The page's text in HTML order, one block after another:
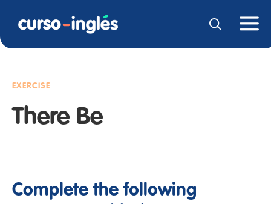
EXERCISE
There Be
Complete the following